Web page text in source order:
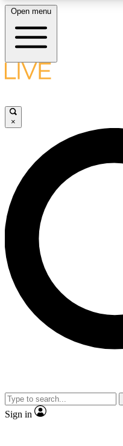
Open menu
×
Sign in